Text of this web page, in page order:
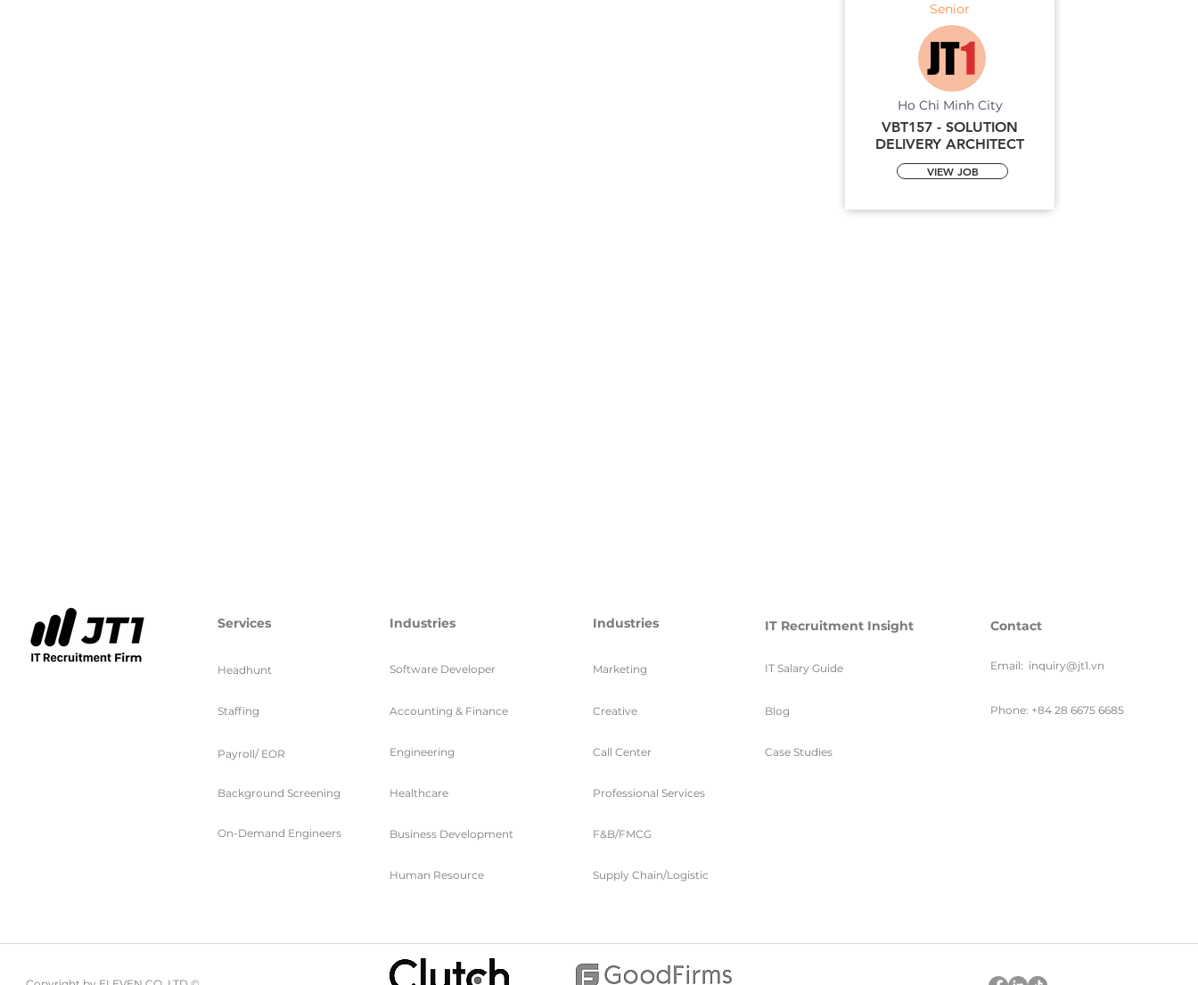
Senior
Ho Chi Minh City
VBT157 - SOLUTION
DELIVERY ARCHITECT
VIEW JOB
Services
Headhunt
Staffing
Payroll/ EOR
Background Screening
On-Demand Engineers
Industries
Software Developer
Accounting & Finance
Engineering
Healthcare
Business Development
Human Resource
Industries
Marketing
Creative
Call Center
IT Recruitment Insight
IT Salary Guide
Blog
Case Studies
Professional Services
F&B/FMCG
Supply Chain/Logistic
Contact
Email: inquiry@jt1.vn
Phone: +84 28 6675 6685